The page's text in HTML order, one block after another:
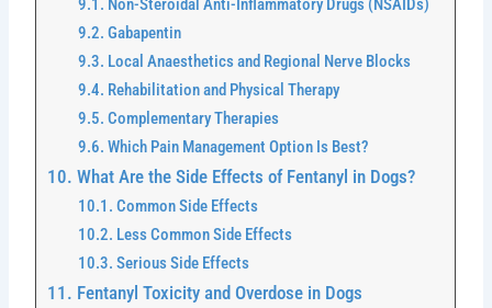
Non-Steroidal Anti-Inflammatory Drugs (NSAIDs)
Gabapentin
Local Anaesthetics and Regional Nerve Blocks
Rehabilitation and Physical Therapy
Complementary Therapies
Which Pain Management Option Is Best?
What Are the Side Effects of Fentanyl in Dogs?
Common Side Effects
Less Common Side Effects
Serious Side Effects
Fentanyl Toxicity and Overdose in Dogs